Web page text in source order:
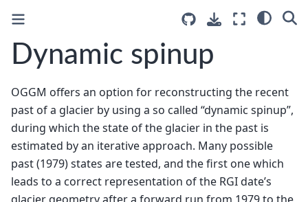
Dynamic spinup
OGGM offers an option for reconstructing the recent
past of a glacier by using a so called “dynamic spinup”,
during which the state of the glacier in the past is
estimated by an iterative approach. Many possible
past (1979) states are tested, and the first one which
leads to a correct representation of the RGI date’s